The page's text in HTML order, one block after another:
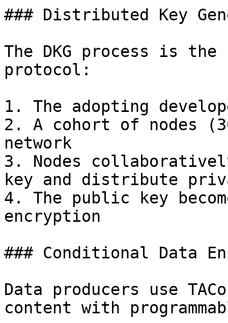
### Distributed Key
The DKG process is
protocol:
1. The adopting
2. A cohort of nodes
network
3. Nodes
key and distribute
4. The public key
encryption
### Conditional Data
Data producers use
content with